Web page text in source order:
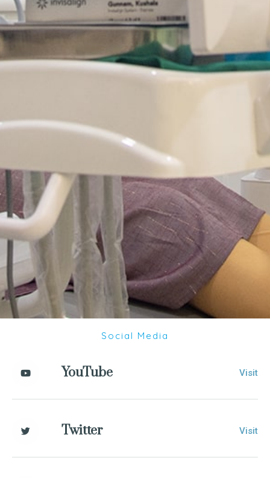
Social Media
YouTube Visit
Twitter Visit